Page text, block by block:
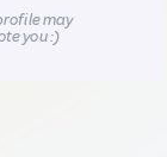
may
you :)